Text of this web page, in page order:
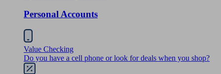
Personal Accounts
Value Checking
Do you have a cell phone or look for deals when you shop?